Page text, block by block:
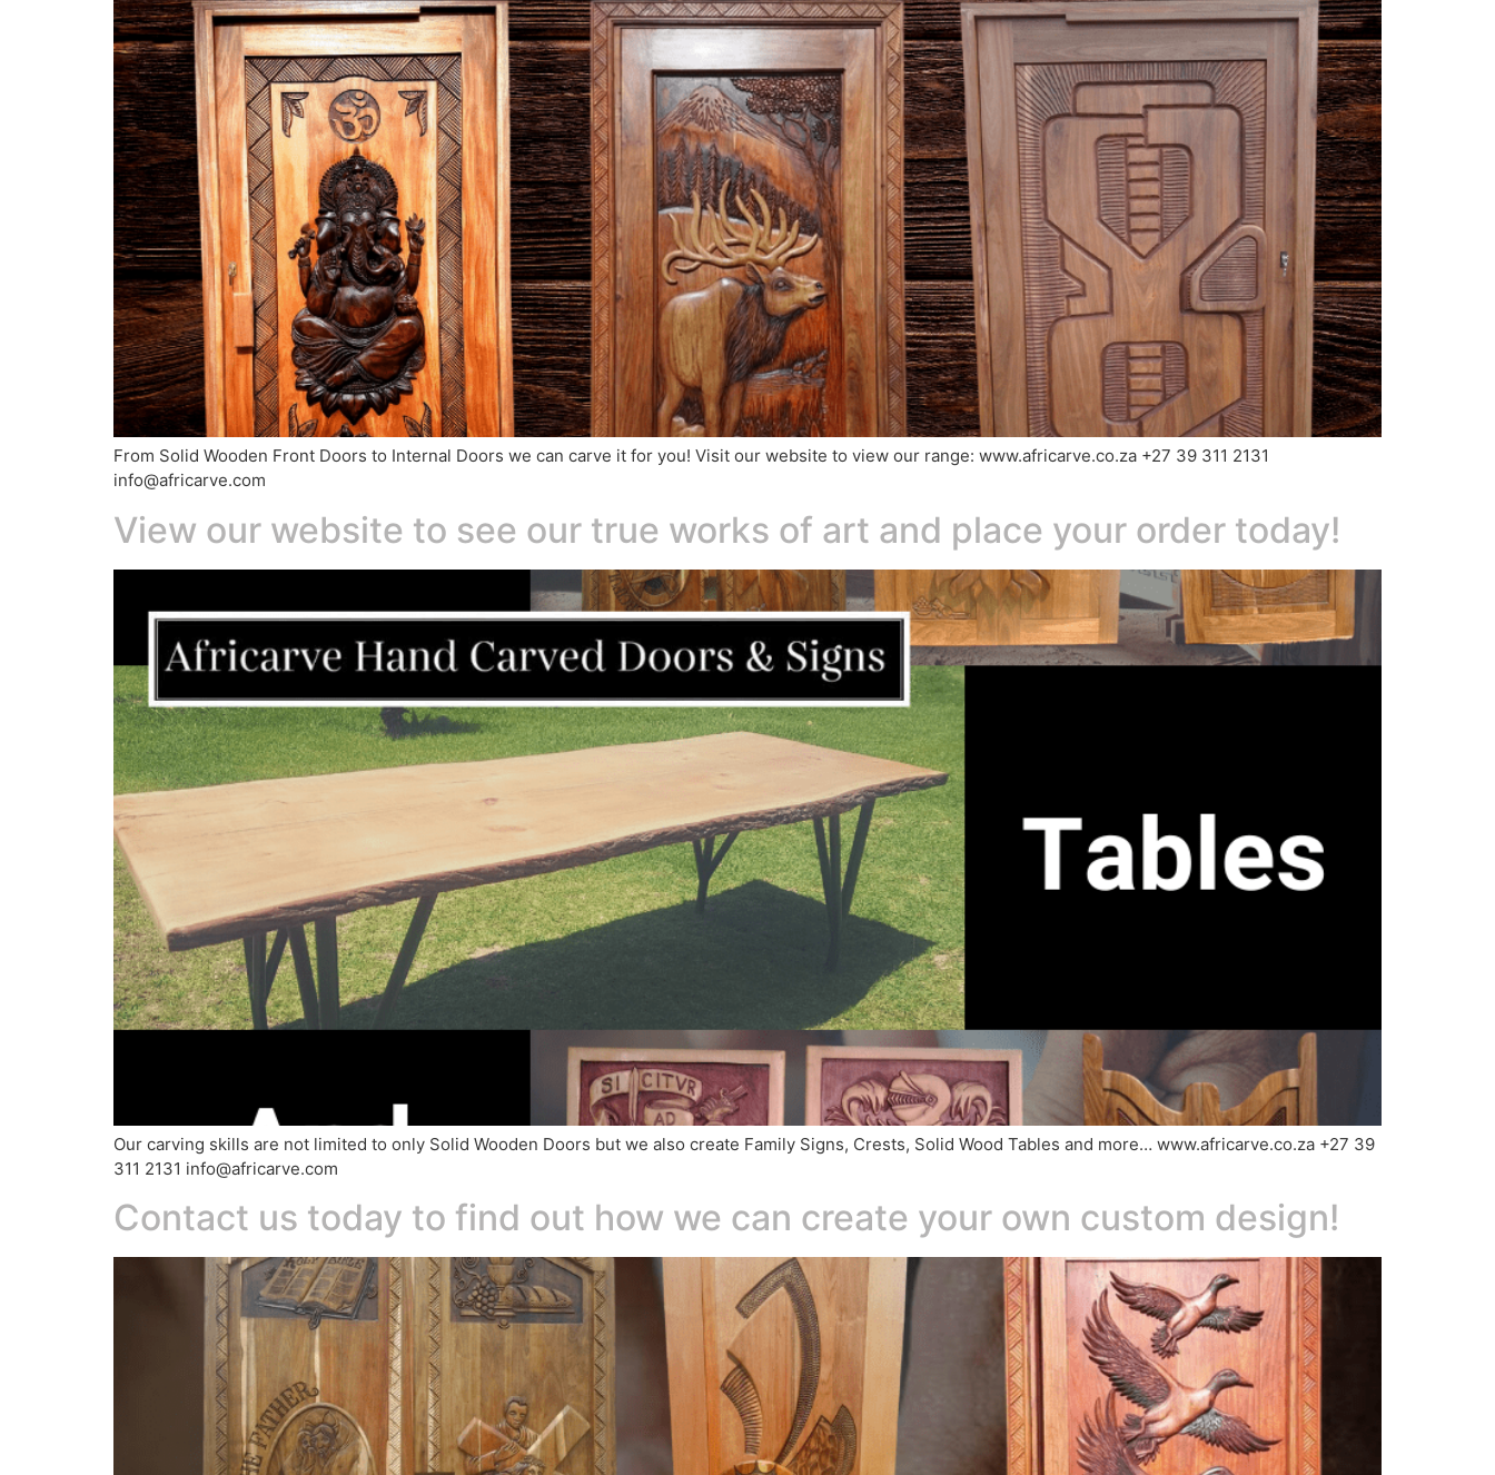
From Solid Wooden Front Doors to Internal Doors we can carve it for you! Visit our website to view our range: www.africarve.co.za +27 39 311 2131
info@africarve.com
View our website to see our true works of art and place your order today!
Our carving skills are not limited to only Solid Wooden Doors but we also create Family Signs, Crests, Solid Wood Tables and more… www.africarve.co.za +27 39
311 2131 info@africarve.com
Contact us today to find out how we can create your own custom design!